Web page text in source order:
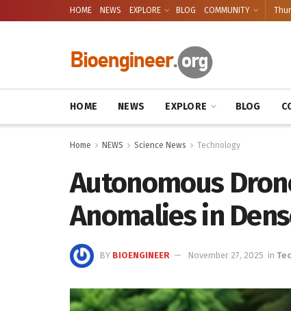
HOME NEWS EXPLORE BLOG COMMUNITY
HOME NEWS EXPLORE BLOG
Home NEWS Science News Technology
Autonomous
Anomalies in
BY BIOENGINEER November 27, 2025 in